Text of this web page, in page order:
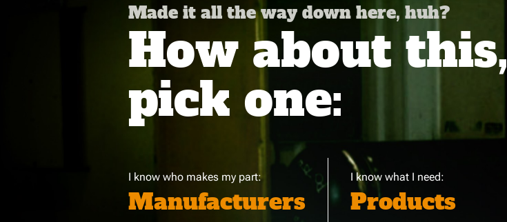
Made it all the way down here, huh?
How about this,
pick one:
I know who makes my part:
Manufacturers
I know what I need:
Products